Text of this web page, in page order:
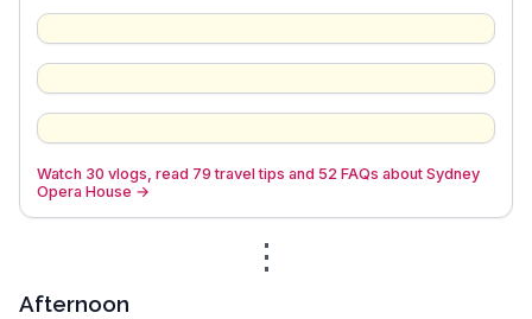
Watch 30 vlogs, read 79 travel tips and 52 FAQs about Sydney
Opera House →
⋮
Afternoon